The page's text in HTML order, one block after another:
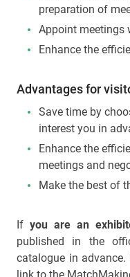
preparation of
Appoint meetings
Enhance the
Advantages for
Save time by
interest you in
Enhance the
meetings and
Make the best of
If you are an
published in the
catalogue in